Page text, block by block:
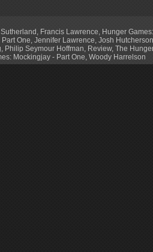
Francis Lawrence Hunger
One Jennifer Lawrence Josh Hutcherson
Philip Seymour Hoffman Review, The
Mockingjay - Part One Woody Harrelson